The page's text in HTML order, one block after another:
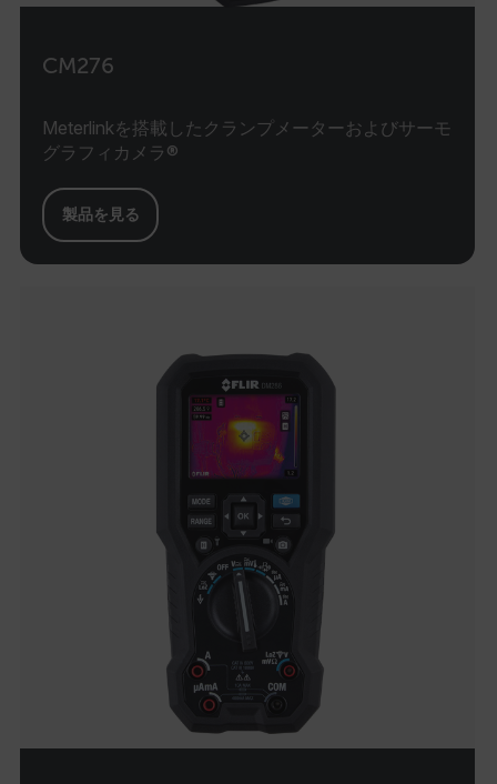
CM276
Meterlinkを搭載したクランプメーターおよびサーモ
グラフィカメラ®
製品を見る